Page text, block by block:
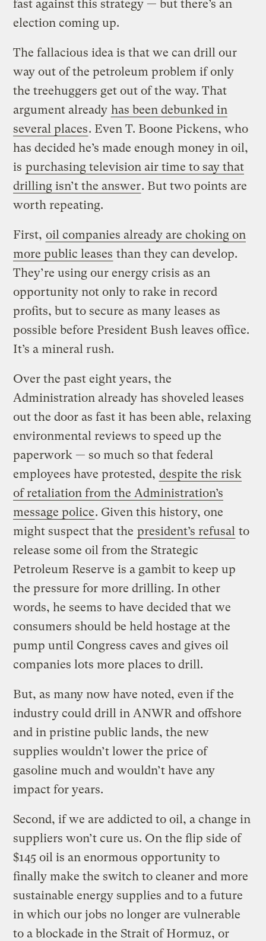
fast against this strategy — but there’s an
election coming up.
The fallacious idea is that we can drill our
way out of the petroleum problem if only
the treehuggers get out of the way. That
argument already has been debunked in
several places. Even T. Boone Pickens, who
has decided he’s made enough money in oil,
is purchasing television air time to say that
drilling isn’t the answer. But two points are
worth repeating.
First, oil companies already are choking on
more public leases than they can develop.
They’re using our energy crisis as an
opportunity not only to rake in record
profits, but to secure as many leases as
possible before President Bush leaves office.
It’s a mineral rush.
Over the past eight years, the
Administration already has shoveled leases
out the door as fast it has been able, relaxing
environmental reviews to speed up the
paperwork — so much so that federal
employees have protested, despite the risk
of retaliation from the Administration’s
message police. Given this history, one
might suspect that the president’s refusal to
release some oil from the Strategic
Petroleum Reserve is a gambit to keep up
the pressure for more drilling. In other
words, he seems to have decided that we
consumers should be held hostage at the
pump until Congress caves and gives oil
companies lots more places to drill.
But, as many now have noted, even if the
industry could drill in ANWR and offshore
and in pristine public lands, the new
supplies wouldn’t lower the price of
gasoline much and wouldn’t have any
impact for years.
Second, if we are addicted to oil, a change in
suppliers won’t cure us. On the flip side of
$145 oil is an enormous opportunity to
finally make the switch to cleaner and more
sustainable energy supplies and to a future
in which our jobs no longer are vulnerable
to a blockade in the Strait of Hormuz, or